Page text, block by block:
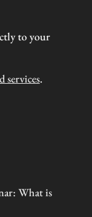
to your
services.
What is